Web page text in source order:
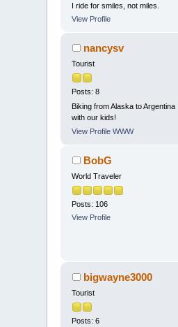
I ride for smiles, not miles.
View Profile
nancysv
Tourist
Posts: 8
Biking from Alaska to Argentina
with our kids!
View Profile WWW
BobG
World Traveler
Posts: 106
View Profile
bigwayne3000
Tourist
Posts: 6